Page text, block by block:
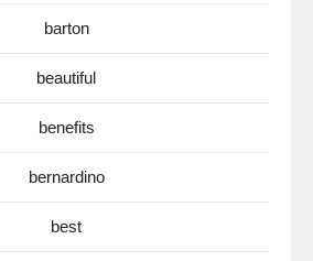
barton
beautiful
benefits
bernardino
best